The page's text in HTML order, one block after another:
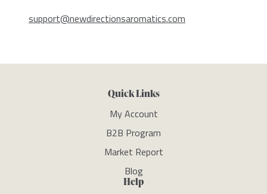
support@newdirectionsaromatics.com
Quick Links
My Account
B2B Program
Market Report
Blog
Help